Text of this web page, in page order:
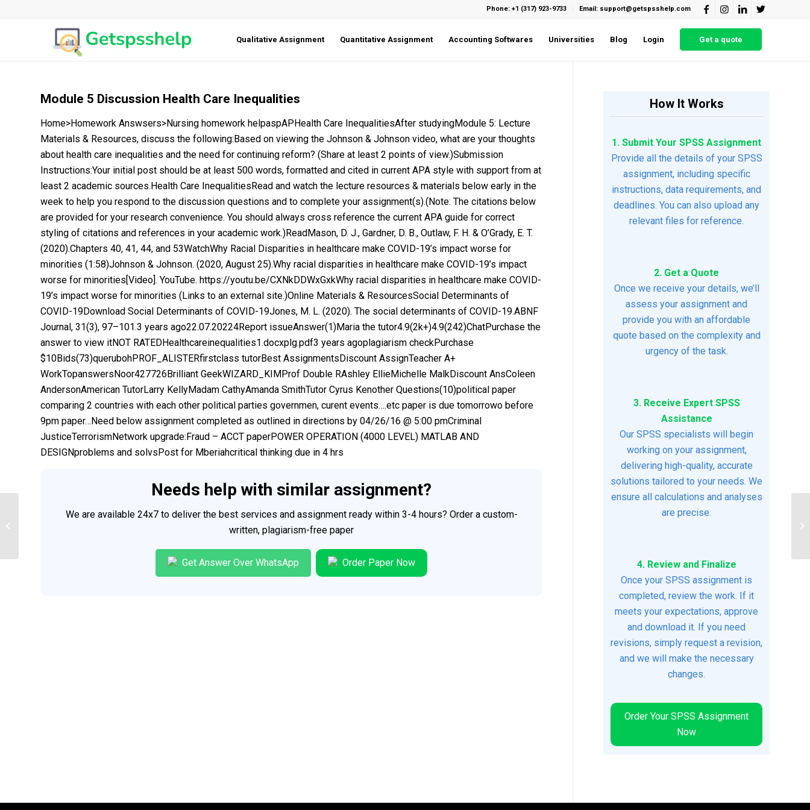
Phone: +1 (317) 923-9733 Email: support@getspsshelp.com
Qualitative Assignment Quantitative Assignment Accounting Softwares Universities Blog Login Get a quote
Module 5 Discussion Health Care Inequalities
Home>Homework Answsers>Nursing homework helpaspAPHealth Care InequalitiesAfter studyingModule 5: Lecture
Materials & Resources, discuss the following:Based on viewing the Johnson & Johnson video, what are your thoughts
about health care inequalities and the need for continuing reform? (Share at least 2 points of view.)Submission
Instructions:Your initial post should be at least 500 words, formatted and cited in current APA style with support from at
least 2 academic sources.Health Care InequalitiesRead and watch the lecture resources & materials below early in the
week to help you respond to the discussion questions and to complete your assignment(s).(Note: The citations below
are provided for your research convenience. You should always cross reference the current APA guide for correct
styling of citations and references in your academic work.)ReadMason, D. J., Gardner, D. B., Outlaw, F. H. & O’Grady, E. T.
(2020).Chapters 40, 41, 44, and 53WatchWhy Racial Disparities in healthcare make COVID-19’s impact worse for
minorities (1:58)Johnson & Johnson. (2020, August 25).Why racial disparities in healthcare make COVID-19’s impact
worse for minorities[Video]. YouTube. https://youtu.be/CXNkDDWxGxkWhy racial disparities in healthcare make COVID-
19’s impact worse for minorities (Links to an external site.)Online Materials & ResourcesSocial Determinants of
COVID-19Download Social Determinants of COVID-19Jones, M. L. (2020). The social determinants of COVID-19.ABNF
Journal, 31(3), 97–101.3 years ago22.07.20224Report issueAnswer(1)Maria the tutor4.9(2k+)4.9(242)ChatPurchase the
answer to view itNOT RATEDHealthcareinequalities1.docxplg.pdf3 years agoplagiarism checkPurchase
$10Bids(73)querubohPROF_ALISTERfirstclass tutorBest AssignmentsDiscount AssignTeacher A+
WorkTopanswersNoor427726Brilliant GeekWIZARD_KIMProf Double RAshley EllieMichelle MalkDiscount AnsColeen
AndersonAmerican TutorLarry KellyMadam CathyAmanda SmithTutor Cyrus Kenother Questions(10)political paper
comparing 2 countries with each other political parties governmen, curent events….etc paper is due tomorrowo before
9pm paper…Need below assignment completed as outlined in directions by 04/26/16 @ 5:00 pmCriminal
JusticeTerrorismNetwork upgrade:Fraud – ACCT paperPOWER OPERATION (4000 LEVEL) MATLAB AND
DESIGNproblems and solvsPost for Mberiahcritical thinking due in 4 hrs
Needs help with similar assignment?
We are available 24x7 to deliver the best services and assignment ready within 3-4 hours? Order a custom-
written, plagiarism-free paper
Get Answer Over WhatsApp Order Paper Now
How It Works
1. Submit Your SPSS Assignment
Provide all the details of your SPSS
assignment, including specific
instructions, data requirements, and
deadlines. You can also upload any
relevant files for reference.
2. Get a Quote
Once we receive your details, we’ll
assess your assignment and
provide you with an affordable
quote based on the complexity and
urgency of the task.
3. Receive Expert SPSS
Assistance
Our SPSS specialists will begin
working on your assignment,
delivering high-quality, accurate
solutions tailored to your needs. We
ensure all calculations and analyses
are precise.
4. Review and Finalize
Once your SPSS assignment is
completed, review the work. If it
meets your expectations, approve
and download it. If you need
revisions, simply request a revision,
and we will make the necessary
changes.
Order Your SPSS Assignment
Now